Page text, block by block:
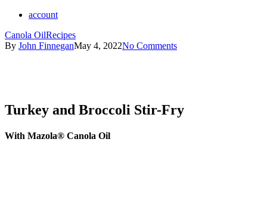
account
Canola OilRecipes
By John FinneganMay 4, 2022No Comments
Turkey and Broccoli Stir-Fry
With Mazola® Canola Oil